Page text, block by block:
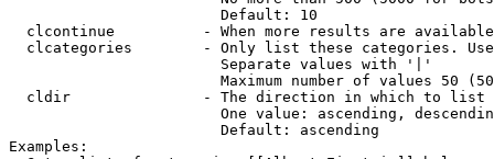
                        Default: 10
clcontinue          - When more results are
clcategories        - Only list these categories.
                        Separate values with '|'
Maximum number of values 50
  cldir               - The direction in which to list
One value: ascending,
                        Default: ascending
Examples: